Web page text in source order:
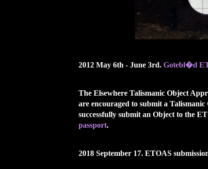
2012 May 6th - June 3rd. Gotebl�d
The Elsewhere Talismanic Object
are encouraged to submit a
successfully submit an Object to the
passport.
2018 September 17. ETOAS